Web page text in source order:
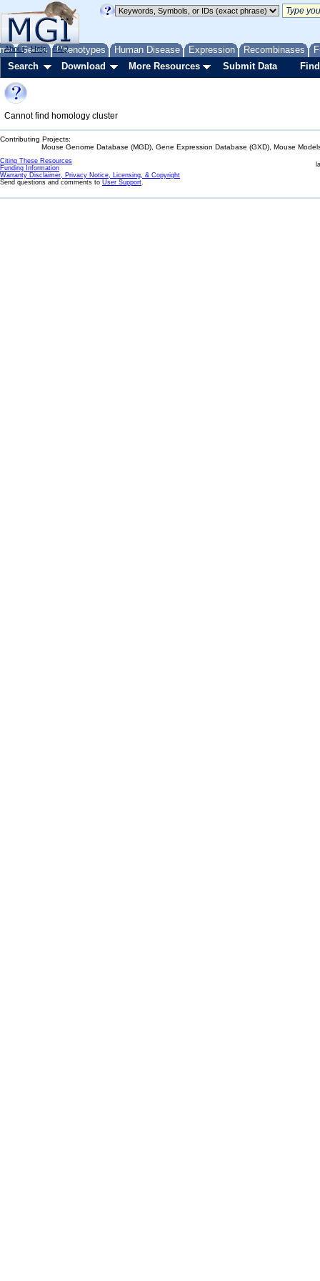
Genes Phenotypes Human Disease Expression Recombinases
About Help FAQ
Search Download More Resources Submit Data
Cannot find homology cluster
Contributing Projects:
Mouse Genome Database (MGD), Gene Expression Database (GXD), Mouse
Citing These Resources
Funding Information
Warranty Disclaimer, Privacy Notice, Licensing, & Copyright
Send questions and comments to User Support.